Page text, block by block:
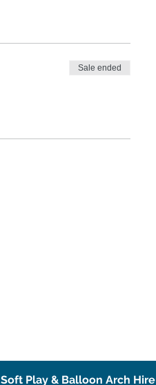
Sale ended
Soft Play & Balloon Arch Hire